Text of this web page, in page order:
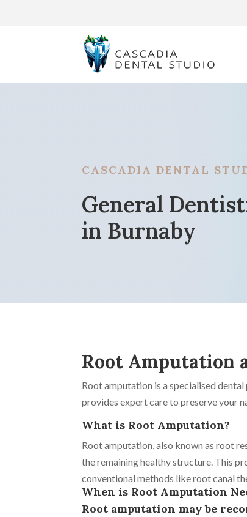
CASCADIA DENTAL
General
in Burnaby
Root Amputation
Root amputation is a specialised
provides expert care to preserve your
What is Root Amputation?
Root amputation, also known as root
the remaining healthy structure. This
conventional methods like root canal
When is Root Amputation
Root amputation may be